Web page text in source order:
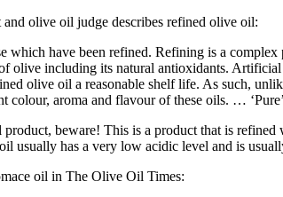
olive oil judge describes refined olive oil:
which have been refined. Refining is a
olive including its natural antioxidants.
olive oil a reasonable shelf life. As such,
colour, aroma and flavour of these oils. …
beware! This is a product that is
usually has a very low acidic level and is
oil in The Olive Oil Times: